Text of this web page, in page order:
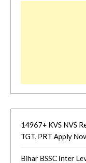
14967+ KVS NVS
TGT, PRT Apply
Bihar BSSC Inter